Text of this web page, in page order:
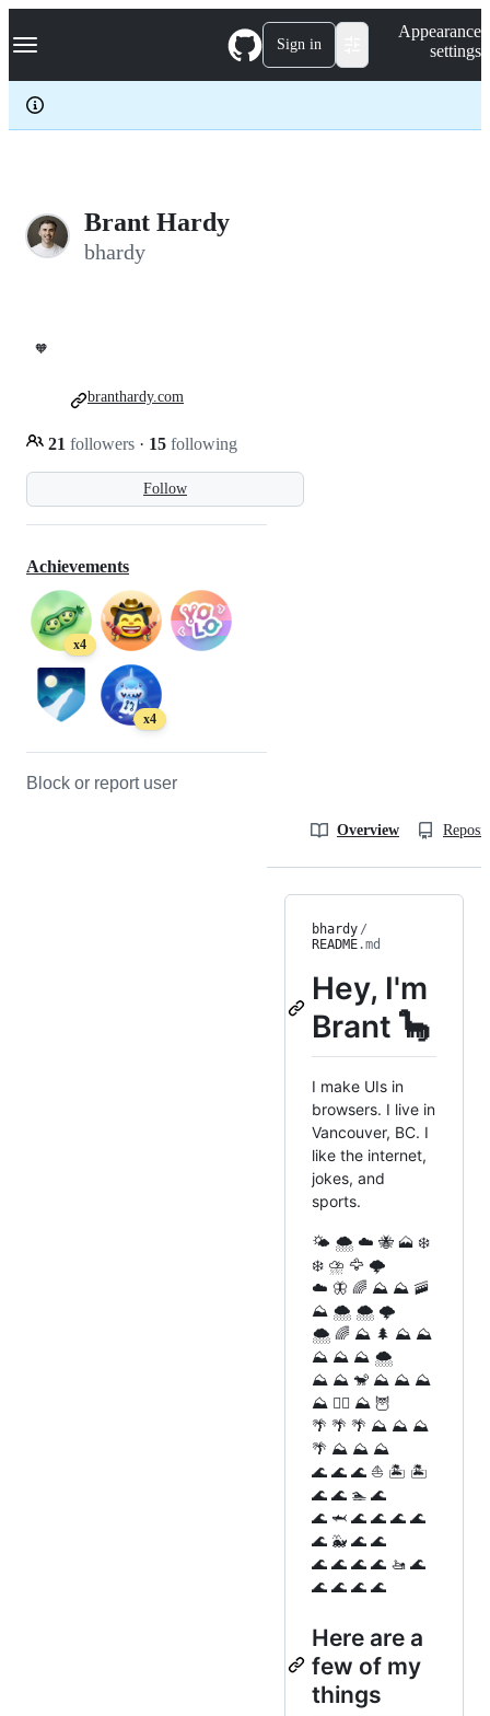
k
p
c
Navigation Menu Sign in
Appearance
settings
Brant Hardy
bhardy
🧡
Follow
21 followers · 15 following
branthardy.com
Achievements
x4
x4
Block or report user
Overview
bhardy /
README.md
Hey, I'm
Brant 🦕
I make UIs in
browsers. I live in
Vancouver, BC. I
like the internet,
jokes, and
sports.
🌤️ 🌨️ ☁️ 🐝 🗻 ❄️
❄️ ⛈️ 🦅 🌩️
☁️ 🦋 🌈 ⛰️ ⛰️ 🚠
⛰️ 🌨️ 🌨️ 🌩️
🌨️ 🌈 ⛰️ 🌲 ⛰️ ⛰️
⛰️ ⛰️ ⛰️ 🌨️
⛰️ ⛰️ 🐒 ⛰️ ⛰️ ⛰️
⛰️ 🧗‍♂️ ⛰️ 🦉
🌴 🌴 🌴 ⛰️ ⛰️ ⛰️
🌴 ⛰️ ⛰️ ⛰️
🌊 🌊 🌊 ⛵️ 🏝️ 🏝️
🌊 🌊 🏊 🌊
🌊 🦈 🌊 🌊 🌊 🌊
🌊 🐳 🌊 🌊
🌊 🌊 🌊 🌊 🚤 🌊
🌊 🌊 🌊 🌊
Here are a
few of my
things